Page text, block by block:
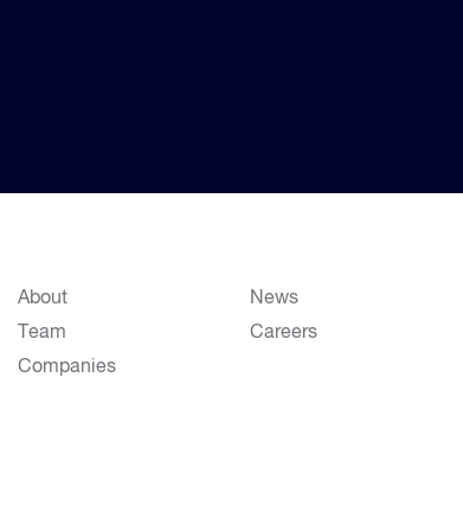
About
Team
Companies
News
Careers